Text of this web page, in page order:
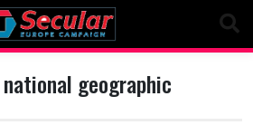
geographic